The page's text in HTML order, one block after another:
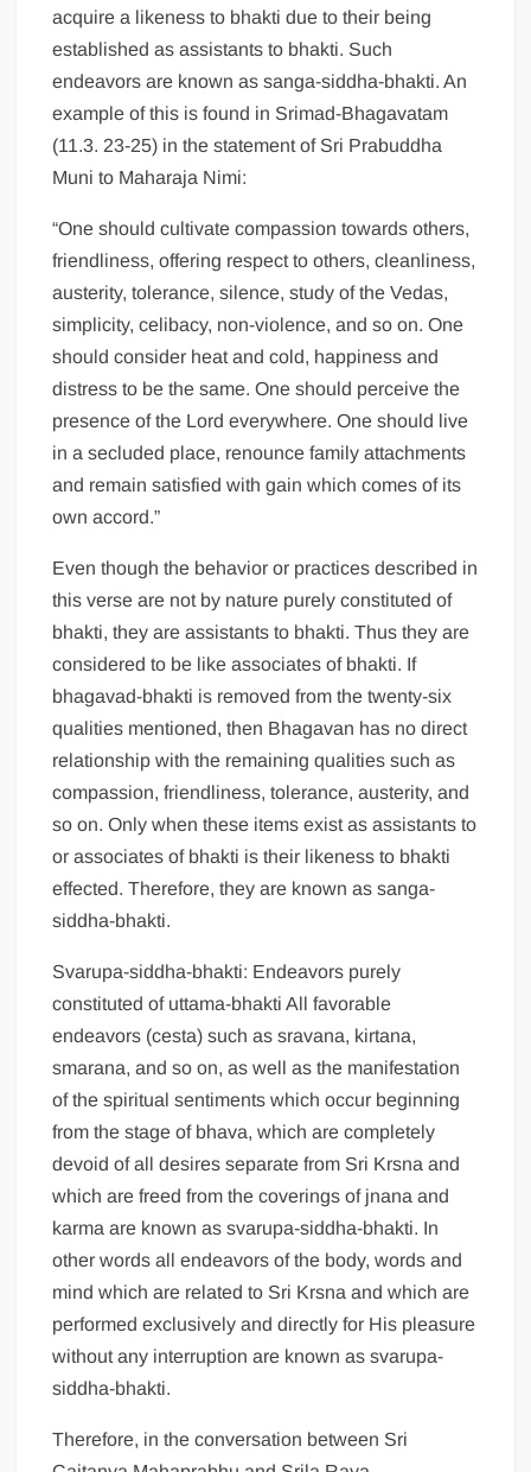
acquire a likeness to bhakti due to their being
established as assistants to bhakti. Such
endeavors are known as sanga-siddha-bhakti. An
example of this is found in Srimad-Bhagavatam
(11.3. 23-25) in the statement of Sri Prabuddha
Muni to Maharaja Nimi:
“One should cultivate compassion towards others,
friendliness, offering respect to others, cleanliness,
austerity, tolerance, silence, study of the Vedas,
simplicity, celibacy, non-violence, and so on. One
should consider heat and cold, happiness and
distress to be the same. One should perceive the
presence of the Lord everywhere. One should live
in a secluded place, renounce family attachments
and remain satisfied with gain which comes of its
own accord.”
Even though the behavior or practices described in
this verse are not by nature purely constituted of
bhakti, they are assistants to bhakti. Thus they are
considered to be like associates of bhakti. If
bhagavad-bhakti is removed from the twenty-six
qualities mentioned, then Bhagavan has no direct
relationship with the remaining qualities such as
compassion, friendliness, tolerance, austerity, and
so on. Only when these items exist as assistants to
or associates of bhakti is their likeness to bhakti
effected. Therefore, they are known as sanga-
siddha-bhakti.
Svarupa-siddha-bhakti: Endeavors purely
constituted of uttama-bhakti All favorable
endeavors (cesta) such as sravana, kirtana,
smarana, and so on, as well as the manifestation
of the spiritual sentiments which occur beginning
from the stage of bhava, which are completely
devoid of all desires separate from Sri Krsna and
which are freed from the coverings of jnana and
karma are known as svarupa-siddha-bhakti. In
other words all endeavors of the body, words and
mind which are related to Sri Krsna and which are
performed exclusively and directly for His pleasure
without any interruption are known as svarupa-
siddha-bhakti.
Therefore, in the conversation between Sri